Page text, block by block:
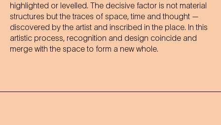
highlighted or levelled. The decisive factor is not material
structures but the traces of space, time and thought —
discovered by the artist and inscribed in the place. In this
artistic process, recognition and design coincide and
merge with the space to form a new whole.